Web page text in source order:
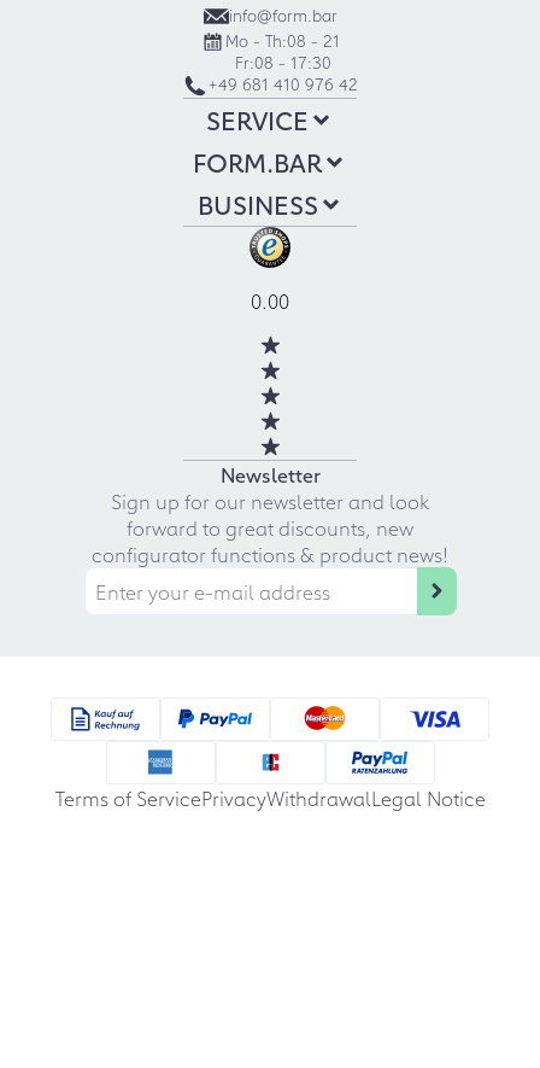
info@form.bar
Mo - Th:08 - 21
Fr:08 - 17:30
+49 681 410 976 42
SERVICE
FORM.BAR
BUSINESS
0.00
Newsletter
Sign up for our newsletter and look
forward to great discounts, new
configurator functions & product news!
Terms of ServicePrivacyWithdrawalLegal Notice